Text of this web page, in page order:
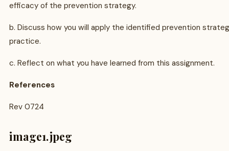
efficacy of the prevention strategy.
b. Discuss how you will apply the identified prevention
practice.
c. Reflect on what you have learned from this assignment.
References
Rev 0724
image1.jpeg